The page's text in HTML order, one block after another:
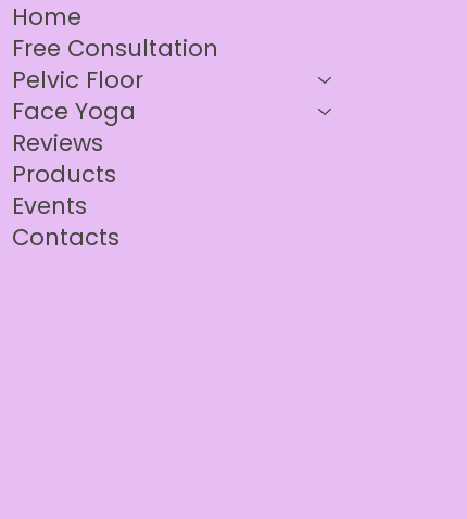
Home
Free Consultation
Pelvic Floor
Face Yoga
Reviews
Products
Events
Contacts